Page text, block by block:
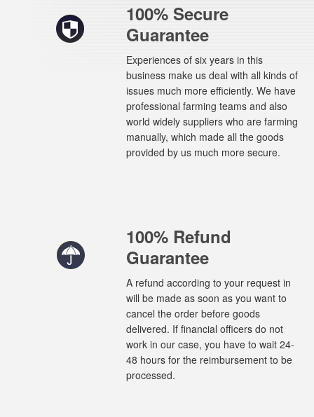
100% Secure
Guarantee
Experiences of six years in this
business make us deal with all kinds of
issues much more efficiently. We have
professional farming teams and also
world widely suppliers who are farming
manually, which made all the goods
provided by us much more secure.
100% Refund
Guarantee
A refund according to your request in
will be made as soon as you want to
cancel the order before goods
delivered. If financial officers do not
work in our case, you have to wait 24-
48 hours for the reimbursement to be
processed.